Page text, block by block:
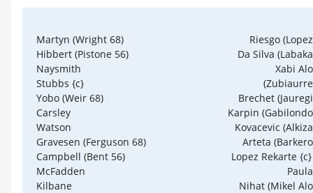
Martyn (Wright 68)
Hibbert (Pistone 56)
Naysmith
Stubbs {c}
Yobo (Weir 68)
Carsley
Watson
Gravesen (Ferguson 68)
Campbell (Bent 56)
McFadden
Kilbane
Riesgo
Da Silva
Xabi
Brechet
Karpin
Kovacevic
Arteta
Lopez Rekarte
Nihat (Mikel